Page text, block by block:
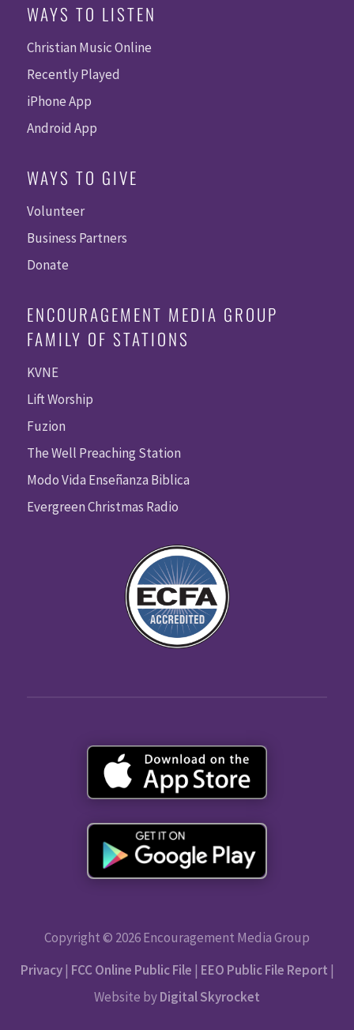
WAYS TO LISTEN
Christian Music Online
Recently Played
iPhone App
Android App
WAYS TO GIVE
Volunteer
Business Partners
Donate
ENCOURAGEMENT MEDIA GROUP
FAMILY OF STATIONS
KVNE
Lift Worship
Fuzion
The Well Preaching Station
Modo Vida Enseñanza Biblica
Evergreen Christmas Radio
Copyright © 2026 Encouragement Media Group
Privacy| FCC Online Public File | EEO Public File Report |
Website byDigital Skyrocket